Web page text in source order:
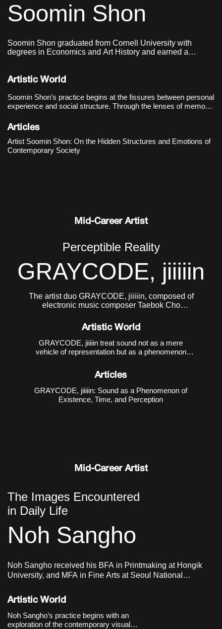
Soomin Shon
Soomin Shon graduated from Cornell University with
degrees in Economics and Art History and earned a
Artistic World
Soomin Shon’s practice begins at the fissures between personal
experience and social structure. Through the lenses of memory,
mechanisms that govern contemporary society and observes
how they manife
Articles
Artist Soomin Shon: On the Hidden Structures and Emotions of
Contemporary Society
Mid-Career Artist
Perceptible Reality
GRAYCODE, jiiiiin
The artist duo GRAYCODE, jiiiiin, composed of
electronic music composer Taebok Cho
1988), has been creating sound-media works that
interact with various art genres, based on computer-
generated sound practices.
Artistic World
GRAYCODE, jiiiiin treat sound not as a mere
vehicle of representation but as a phenomenon
constituted. Their first collaborative work presented
at the Incheon Art Platform,
Articles
GRAYCODE, jiiiiin: Sound as a Phenomenon of
Existence, Time, and Perception
Mid-Career Artist
The Images Encountered
in Daily Life
Noh Sangho
Noh Sangho received his BFA in Printmaking at Hongik
University, and MFA in Fine Arts at Seoul National
Seoul, Korea.
Artistic World
Noh Sangho’s practice begins with an
exploration of the contemporary visual